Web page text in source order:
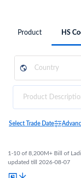
Product HS
Select Trade Date
1-10 of 8,200M+ Bill of
updated till 2026-08-07